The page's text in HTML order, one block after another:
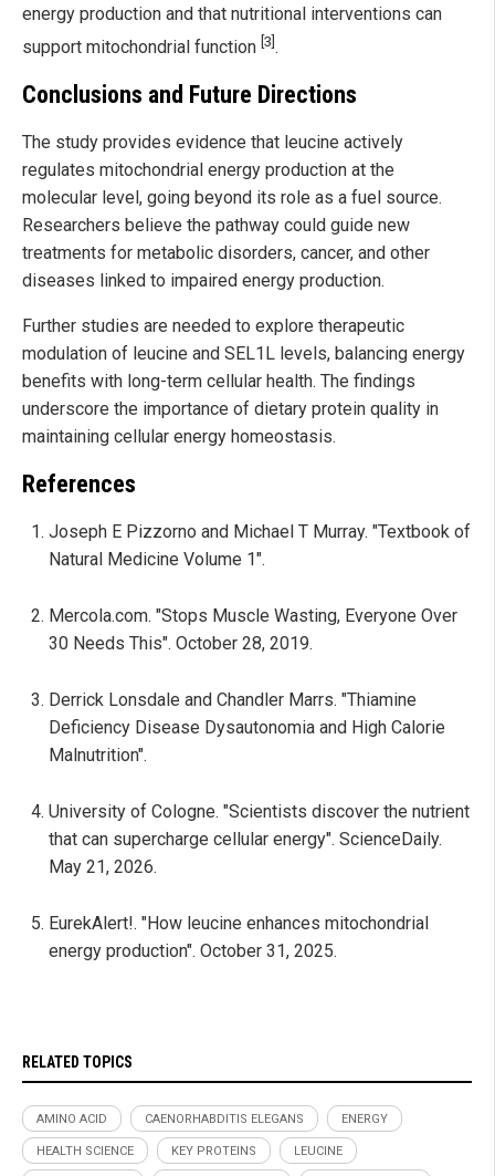
energy production and that nutritional interventions can
support mitochondrial function [3] .
Conclusions and Future Directions
The study provides evidence that leucine actively
regulates mitochondrial energy production at the
molecular level, going beyond its role as a fuel source.
Researchers believe the pathway could guide new
treatments for metabolic disorders, cancer, and other
diseases linked to impaired energy production.
Further studies are needed to explore therapeutic
modulation of leucine and SEL1L levels, balancing energy
benefits with long-term cellular health. The findings
underscore the importance of dietary protein quality in
maintaining cellular energy homeostasis.
References
Joseph E Pizzorno and Michael T Murray. "Textbook of
Natural Medicine Volume 1".
Mercola.com. "Stops Muscle Wasting, Everyone Over
30 Needs This". October 28, 2019.
Derrick Lonsdale and Chandler Marrs. "Thiamine
Deficiency Disease Dysautonomia and High Calorie
Malnutrition".
University of Cologne. "Scientists discover the nutrient
that can supercharge cellular energy". ScienceDaily.
May 21, 2026.
EurekAlert!. "How leucine enhances mitochondrial
energy production". October 31, 2025.
RELATED TOPICS
AMINO ACID CAENORHABDITIS ELEGANS ENERGY
HEALTH SCIENCE KEY PROTEINS LEUCINE